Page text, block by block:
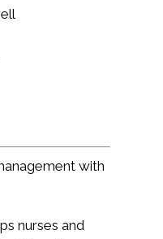
with
nurses and